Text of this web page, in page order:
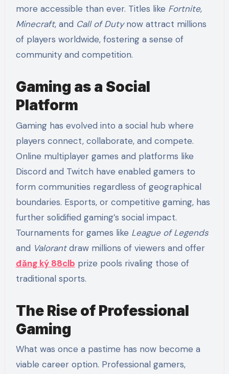
more accessible than ever. Titles like Fortnite,
Minecraft, and Call of Dutynow attract millions
of players worldwide, fostering a sense of
community and competition.
Gaming as a Social
Platform
Gaming has evolved into a social hub where
players connect, collaborate, and compete.
Online multiplayer games and platforms like
Discord and Twitch have enabled gamers to
form communities regardless of geographical
boundaries. Esports, or competitive gaming, has
further solidified gaming’s social impact.
Tournaments for games like League of Legends
and Valorantdraw millions of viewers and offer
đăng ký 88clb prize pools rivaling those of
traditional sports.
The Rise of Professional
Gaming
What was once a pastime has now become a
viable career option. Professional gamers,